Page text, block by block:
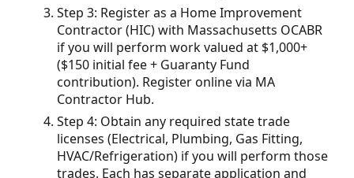
Step 3: Register as a Home Improvement
Contractor (HIC) with Massachusetts OCABR
if you will perform work valued at $1,000+
($150 initial fee + Guaranty Fund
contribution). Register online via MA
Contractor Hub.
Step 4: Obtain any required state trade
licenses (Electrical, Plumbing, Gas Fitting,
HVAC/Refrigeration) if you will perform those
trades. Each has separate application and